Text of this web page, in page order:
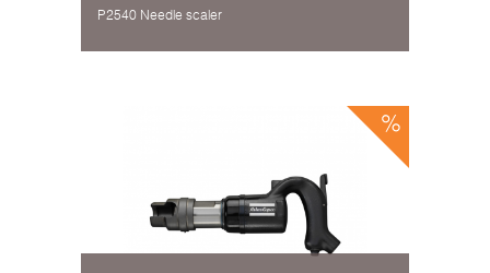
P2540 Needle scaler